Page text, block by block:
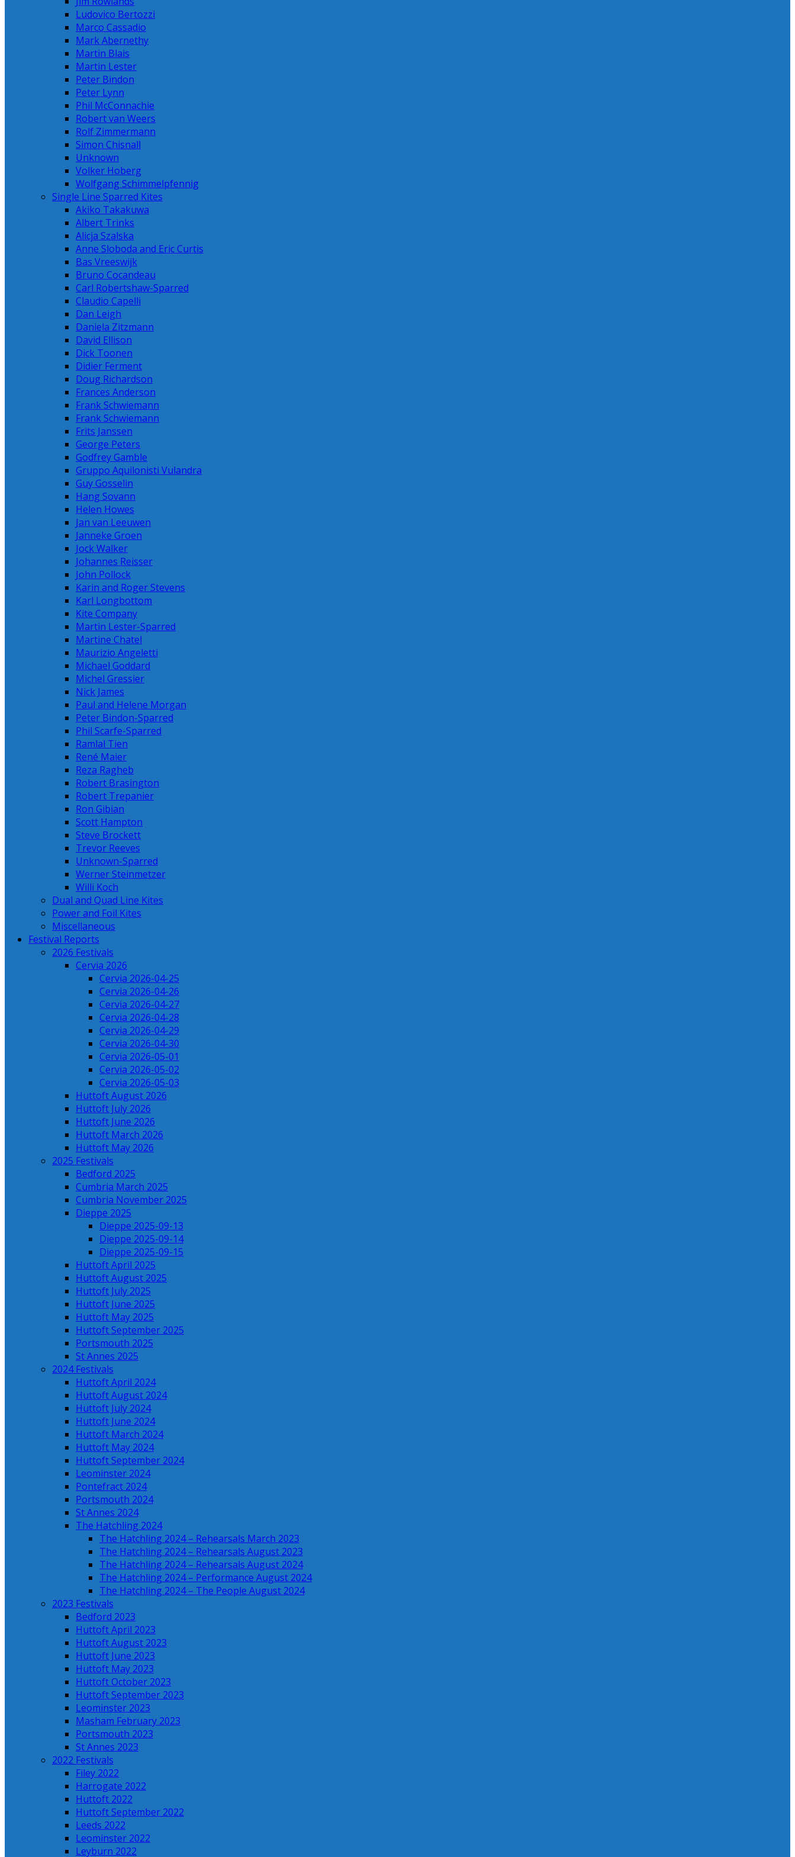
Ludovico Bertozzi
Marco Cassadio
Mark Abernethy
Martin Blais
Martin Lester
Peter Bindon
Peter Lynn
Phil McConnachie
Robert van Weers
Rolf Zimmermann
Simon Chisnall
Unknown
Volker Hoberg
Wolfgang Schimmelpfennig
Single Line Sparred Kites
Akiko Takakuwa
Albert Trinks
Alicja Szalska
Anne Sloboda and Eric Curtis
Bas Vreeswijk
Bruno Cocandeau
Carl Robertshaw-Sparred
Claudio Capelli
Dan Leigh
Daniela Zitzmann
David Ellison
Dick Toonen
Didier Ferment
Doug Richardson
Frances Anderson
Frank Schwiemann
Frank Schwiemann
Frits Janssen
George Peters
Godfrey Gamble
Gruppo Aquilonisti Vulandra
Guy Gosselin
Hang Sovann
Helen Howes
Jan van Leeuwen
Janneke Groen
Jock Walker
Johannes Reisser
John Pollock
Karin and Roger Stevens
Karl Longbottom
Kite Company
Martin Lester-Sparred
Martine Chatel
Maurizio Angeletti
Michael Goddard
Michel Gressier
Nick James
Paul and Helene Morgan
Peter Bindon-Sparred
Phil Scarfe-Sparred
Ramlal Tien
René Maier
Reza Ragheb
Robert Brasington
Robert Trepanier
Ron Gibian
Scott Hampton
Steve Brockett
Trevor Reeves
Unknown-Sparred
Werner Steinmetzer
Willi Koch
Dual and Quad Line Kites
Power and Foil Kites
Miscellaneous
Festival Reports
2026 Festivals
Cervia 2026
Cervia 2026-04-25
Cervia 2026-04-26
Cervia 2026-04-27
Cervia 2026-04-28
Cervia 2026-04-29
Cervia 2026-04-30
Cervia 2026-05-01
Cervia 2026-05-02
Cervia 2026-05-03
Huttoft August 2026
Huttoft July 2026
Huttoft June 2026
Huttoft March 2026
Huttoft May 2026
2025 Festivals
Bedford 2025
Cumbria March 2025
Cumbria November 2025
Dieppe 2025
Dieppe 2025-09-13
Dieppe 2025-09-14
Dieppe 2025-09-15
Huttoft April 2025
Huttoft August 2025
Huttoft July 2025
Huttoft June 2025
Huttoft May 2025
Huttoft September 2025
Portsmouth 2025
St Annes 2025
2024 Festivals
Huttoft April 2024
Huttoft August 2024
Huttoft July 2024
Huttoft June 2024
Huttoft March 2024
Huttoft May 2024
Huttoft September 2024
Leominster 2024
Pontefract 2024
Portsmouth 2024
St Annes 2024
The Hatchling 2024
The Hatchling 2024 – Rehearsals March 2023
The Hatchling 2024 – Rehearsals August 2023
The Hatchling 2024 – Rehearsals August 2024
The Hatchling 2024 – Performance August 2024
The Hatchling 2024 – The People August 2024
2023 Festivals
Bedford 2023
Huttoft April 2023
Huttoft August 2023
Huttoft June 2023
Huttoft May 2023
Huttoft October 2023
Huttoft September 2023
Leominster 2023
Masham February 2023
Portsmouth 2023
St Annes 2023
2022 Festivals
Filey 2022
Harrogate 2022
Huttoft 2022
Huttoft September 2022
Leeds 2022
Leominster 2022
Leyburn 2022